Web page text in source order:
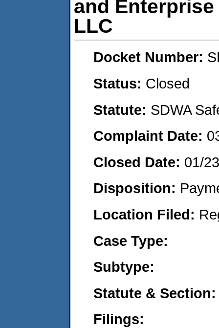
and
LLC
Docket Number:
Status: Closed
Statute: SDWA
Complaint Date:
Closed Date: 01/
Disposition:
Location Filed:
Case Type:
Subtype:
Statute & Section:
Filings: